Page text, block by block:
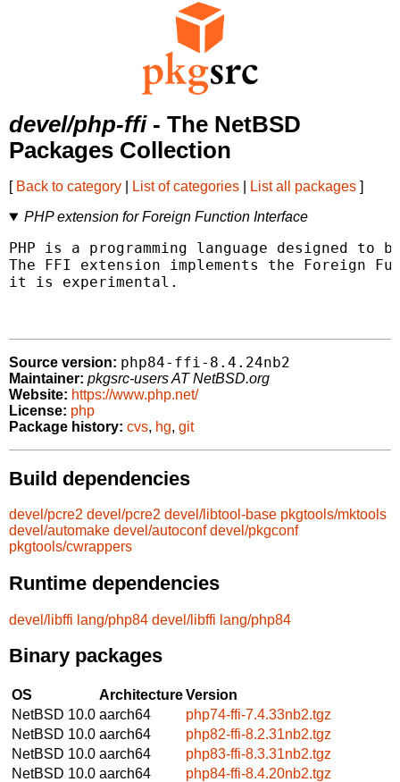
devel/php-ffi- The NetBSD
Packages Collection
[ Back to category List of categories List all packages ]
PHP extension for Foreign Function Interface
PHP is a programming language designed to
The FFI extension implements the Foreign
it is experimental.
Source version: php84-ffi-8.4.24nb2
Maintainer: pkgsrc-users AT NetBSD.org
Website: https://www.php.net/
License: php
Package history: cvs, hg, git
Build dependencies
devel/pcre2 devel/pcre2 devel/libtool-base pkgtools/mktools
devel/automake devel/autoconf devel/pkgconf
pkgtools/cwrappers
Runtime dependencies
devel/libffi lang/php84 devel/libffi lang/php84
Binary packages
OS ArchitectureVersion
NetBSD 10.0 aarch64
php74-ffi-7.4.33nb2.tgz
NetBSD 10.0 aarch64
php82-ffi-8.2.31nb2.tgz
NetBSD 10.0 aarch64
php83-ffi-8.3.31nb2.tgz
NetBSD 10.0 aarch64
php84-ffi-8.4.20nb2.tgz